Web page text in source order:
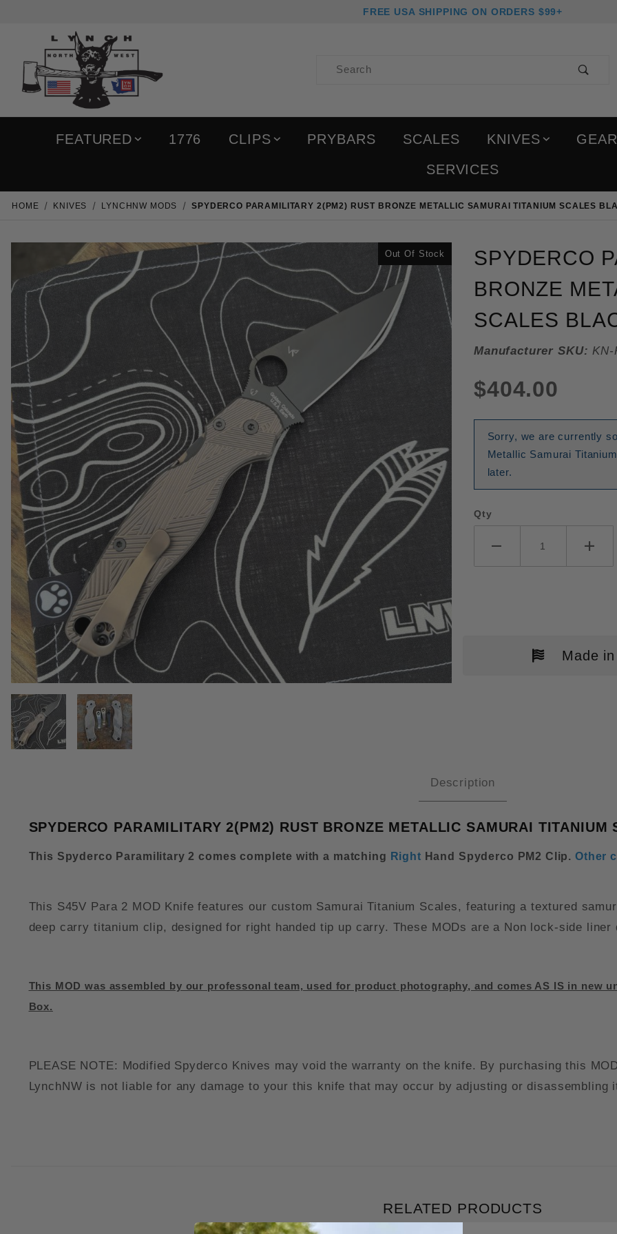
FREE USA SHIPPING ON ORDERS $99+
Product Search
FEATURED 1776 CLIPS PRYBARS SCALES KNIVES
GEAR
SERVICES
HOME KNIVES LYNCHNW MODS SPYDERCO PARAMILITARY 2(PM2) RUST BRONZE METALLIC SAMURAI TITANIUM SCALES
Out Of Stock
THUMBNAIL FILMSTRIP OF SPYDERCO PARAMILITARY 2(PM2)
Purchase Spyderco
SPYDERCO
BRONZE
SCALES
Manufacturer SKU: KN-
$404.00
Sorry, we are currently
Metallic Samurai
later.
Qty
Made
Description
SPYDERCO PARAMILITARY 2(PM2) RUST BRONZE METALLIC SAMURAI
This Spyderco Paramilitary 2 comes complete with a matching Right Hand Spyderco PM2 Clip.Other
This S45V Para 2 MOD Knife features our custom Samurai Titanium Scales, featuring a textured
deep carry titanium clip, designed for right handed tip up carry. These MODs are a Non lock-side
This MOD was assembled by our professonal team, used for product photography, and comes AS IS in new
Box.
PLEASE NOTE: Modified Spyderco Knives may void the warranty on the knife. By purchasing this
LynchNW is not liable for any damage to your this knife that may occur by adjusting or disassembling
RELATED PRODUCTS